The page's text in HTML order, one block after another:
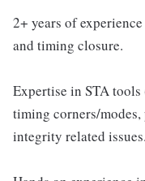
2+ years of
and timing closure.
Expertise in STA
timing corners/
integrity related issues.